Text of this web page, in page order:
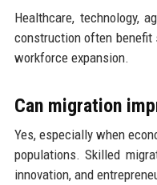
Healthcare, technology,
construction often
workforce expansion.
Can migration
Yes, especially when
populations. Skilled
innovation, and